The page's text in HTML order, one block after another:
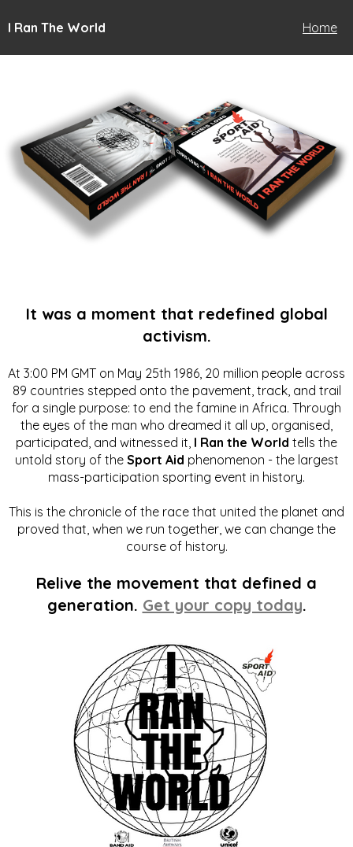
I Ran The World Home
It was a moment that redefined global
activism.
At 3:00 PM GMT on May 25th 1986, 20 million people across
89 countries stepped onto the pavement, track, and trail
for a single purpose: to end the famine in Africa. Through
the eyes of the man who dreamed it all up, organised,
participated, and witnessed it, I Ran the World tells the
untold story of the Sport Aid phenomenon - the largest
mass-participation sporting event in history.
This is the chronicle of the race that united the planet and
proved that, when we run together, we can change the
course of history.
Relive the movement that defined a
generation. Get your copy today.